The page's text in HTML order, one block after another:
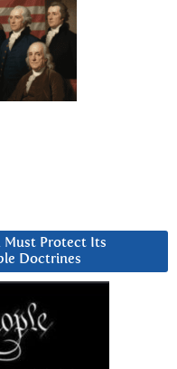
Must Protect Its
Doctrines